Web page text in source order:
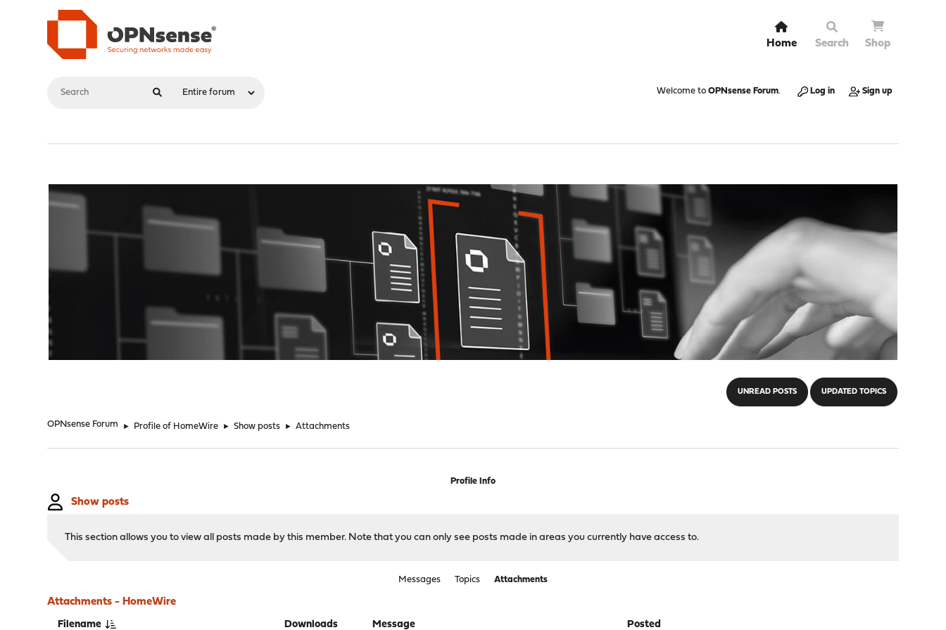
Home Search Shop
Welcome to OPNsense Forum. Log in Sign up
UNREAD POSTS UPDATED TOPICS
OPNsense Forum ► Profile of HomeWire ► Show posts ► Attachments
Profile Info
Show posts
This section allows you to view all posts made by this member. Note that you can only see posts made in areas you currently have access to.
Messages Topics Attachments
Attachments - HomeWire
Filename Downloads Message Posted